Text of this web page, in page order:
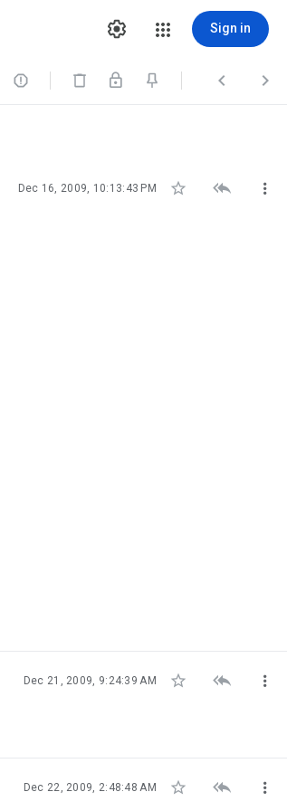
Sign in
  
Dec 16, 2009, 10:13:43 PM   
Dec 21, 2009, 9:24:39 AM   
Dec 22, 2009, 2:48:48 AM   